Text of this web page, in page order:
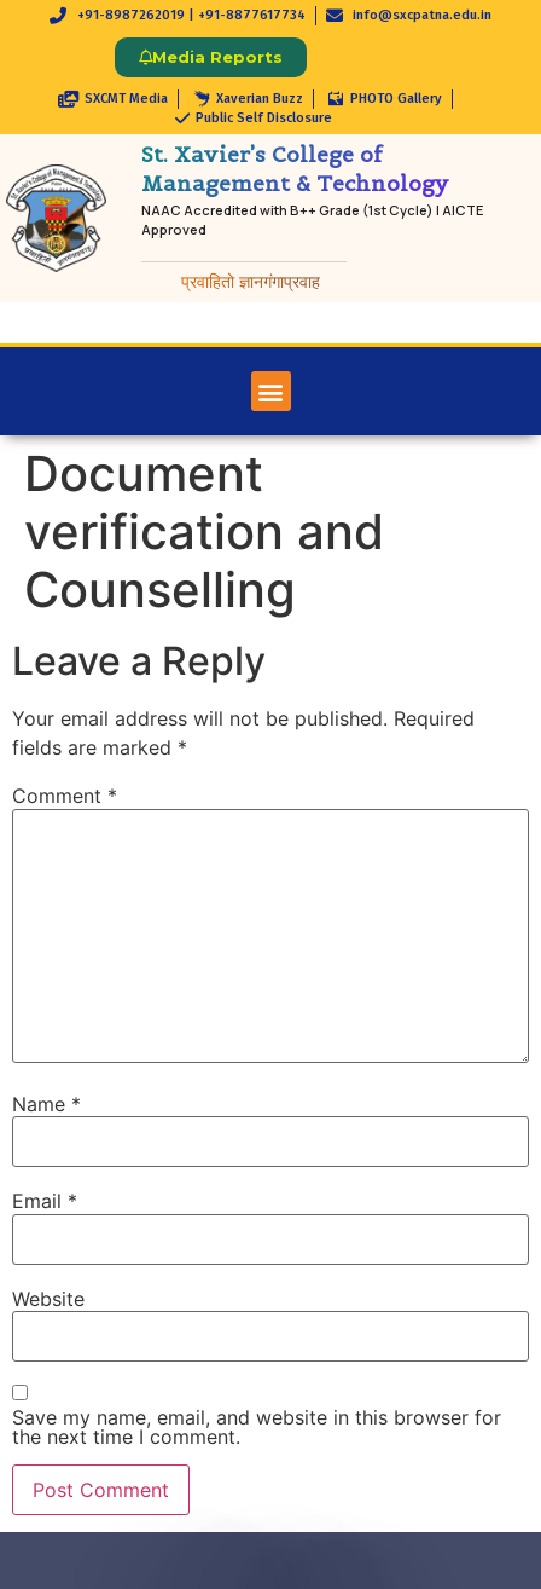
+91-8987262019 | +91-8877617734 info@sxcpatna.edu.in
Media Reports
SXCMT Media Xaverian Buzz
PHOTO Gallery
Public Self Disclosure
St. Xavier’s College of
Management & Technology
NAAC Accredited with B++ Grade (1st Cycle) | AICTE
Approved
प्रवाहितो ज्ञानगंगाप्रवाह
Document
verification and
Counselling
Leave a Reply
Your email address will not be published. Required
fields are marked *
Comment *
Name *
Email *
Website
Save my name, email, and website in this browser for
the next time I comment.